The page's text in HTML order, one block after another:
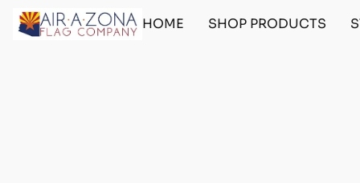
HOME SHOP PRODUCTS